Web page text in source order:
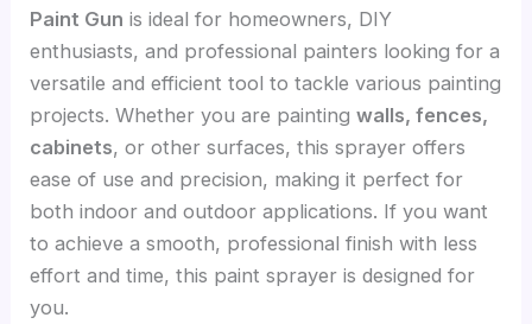
Paint Gun is ideal for homeowners, DIY
enthusiasts, and professional painters looking for a
versatile and efficient tool to tackle various painting
projects. Whether you are paintingwalls, fences,
cabinets, or other surfaces, this sprayer offers
ease of use and precision, making it perfect for
both indoor and outdoor applications. If you want
to achieve a smooth, professional finish with less
effort and time, this paint sprayer is designed for
you.